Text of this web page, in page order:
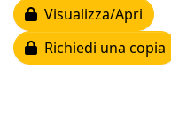
Visualizza/Apri
Richiedi una copia